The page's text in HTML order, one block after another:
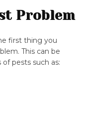
Problem
first thing you
This can be
pests such as: